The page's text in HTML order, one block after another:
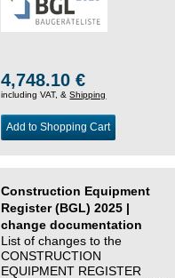
4,748.10 €
including VAT, &Shipping
Add to Shopping Cart
Construction Equipment
Register (BGL) 2025 |
change documentation
List of changes to the
CONSTRUCTION
EQUIPMENT REGISTER